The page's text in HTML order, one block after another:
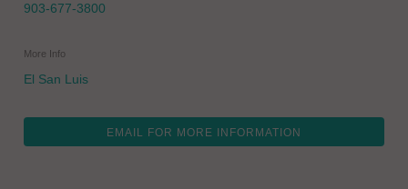
903-677-3800
More Info
El San Luis
EMAIL FOR MORE INFORMATION